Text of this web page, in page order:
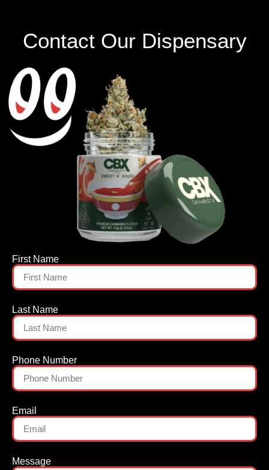
Contact Our Dispensary
First Name
Last Name
Phone Number
Email
Message